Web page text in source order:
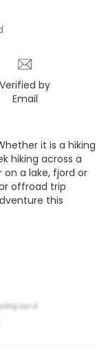
Verified by
Email
it is a hiking
hiking across a
a lake, fjord or
offroad trip
this